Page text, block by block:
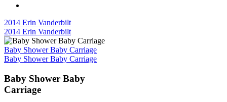
2014 Erin Vanderbilt
2014 Erin Vanderbilt
Baby Shower Baby Carriage
Baby Shower Baby Carriage
Baby Shower Baby
Carriage